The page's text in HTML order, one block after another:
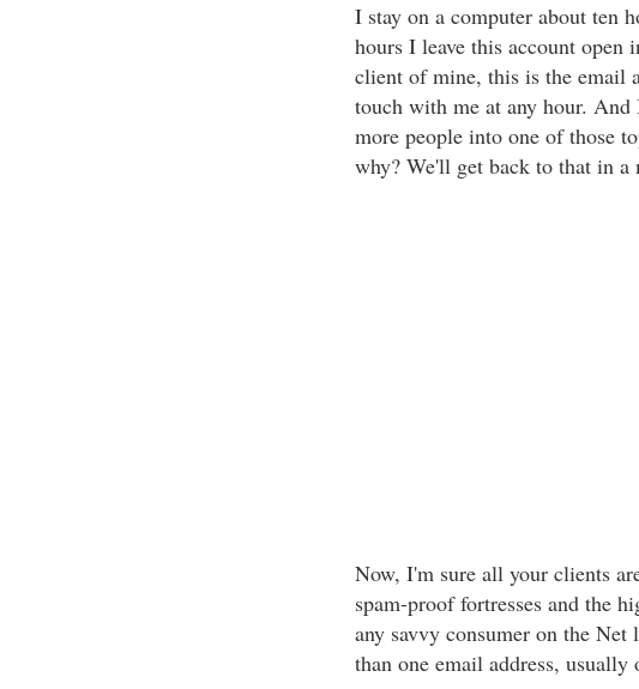
I stay on a computer about ten
hours I leave this account
client of mine, this is the email
touch with me at any hour.
more people into one of those
why? We'll get back to that in a
Now, I'm sure all your clients
spam-proof fortresses and the
any savvy consumer on the Net
than one email address, usually